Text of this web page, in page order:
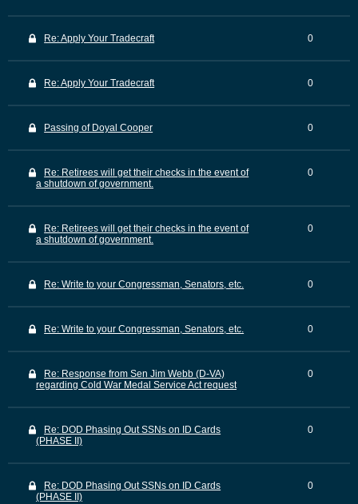
Re: Apply Your Tradecraft 0
Re: Apply Your Tradecraft 0
Passing of Doyal Cooper 0
Re: Retirees will get their checks in the event of
a shutdown of government.
0
Re: Retirees will get their checks in the event of
a shutdown of government.
0
Re: Write to your Congressman, Senators, etc. 0
Re: Write to your Congressman, Senators, etc. 0
Re: Response from Sen Jim Webb (D-VA)
regarding Cold War Medal Service Act request
0
Re: DOD Phasing Out SSNs on ID Cards
(PHASE II)
0
Re: DOD Phasing Out SSNs on ID Cards
(PHASE II)
0